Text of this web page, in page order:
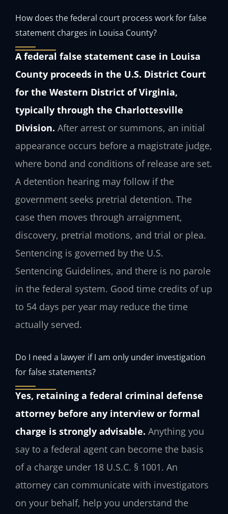
How does the federal court process work for false
statement charges in Louisa County?
A federal false statement case in Louisa
County proceeds in the U.S. District Court
for the Western District of Virginia,
typically through the Charlottesville
Division. After arrest or summons, an initial
appearance occurs before a magistrate judge,
where bond and conditions of release are set.
A detention hearing may follow if the
government seeks pretrial detention. The
case then moves through arraignment,
discovery, pretrial motions, and trial or plea.
Sentencing is governed by the U.S.
Sentencing Guidelines, and there is no parole
in the federal system. Good time credits of up
to 54 days per year may reduce the time
actually served.
Do I need a lawyer if I am only under investigation
for false statements?
Yes, retaining a federal criminal defense
attorney before any interview or formal
charge is strongly advisable. Anything you
say to a federal agent can become the basis
of a charge under 18 U.S.C. § 1001. An
attorney can communicate with investigators
on your behalf, help you understand the